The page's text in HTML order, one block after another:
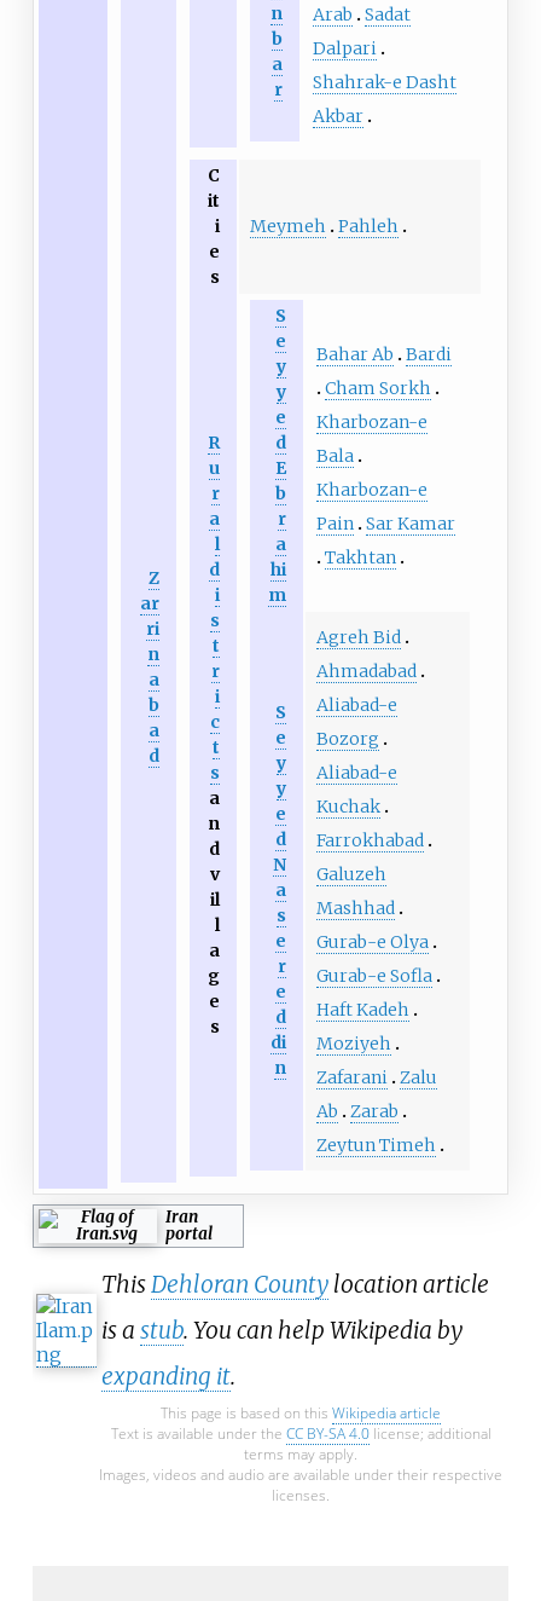
n
b
a
r
Arab
Sadat
Dalpari
Shahrak-e Dasht
Akbar
Z
ar
ri
n
a
b
a
d
C
it
i
e
s
Meymeh Pahleh
R
u
r
a
l
d
i
s
t
r
i
c
t
s
a
n
d
v
il
l
a
g
e
s
S
e
y
y
e
d
E
b
r
a
hi
m
Bahar Ab
Bardi
Cham Sorkh
Kharbozan-e
Bala
Kharbozan-e
Pain Sar Kamar
Takhtan
S
e
y
y
e
d
N
a
s
e
r
e
d
di
n
Agreh Bid
Ahmadabad
Aliabad-e
Bozorg
Aliabad-e
Kuchak
Farrokhabad
Galuzeh
Mashhad
Gurab-e Olya
Gurab-e Sofla
Haft Kadeh
Moziyeh
Zafarani Zalu
Ab
Zarab
Zeytun Timeh
Iran
portal
This Dehloran County location article
is a stub. You can help Wikipedia by
expanding it.
This page is based on this Wikipedia article
Text is available under the CC BY-SA 4.0license; additional
terms may apply.
Images, videos and audio are available under their respective
licenses.